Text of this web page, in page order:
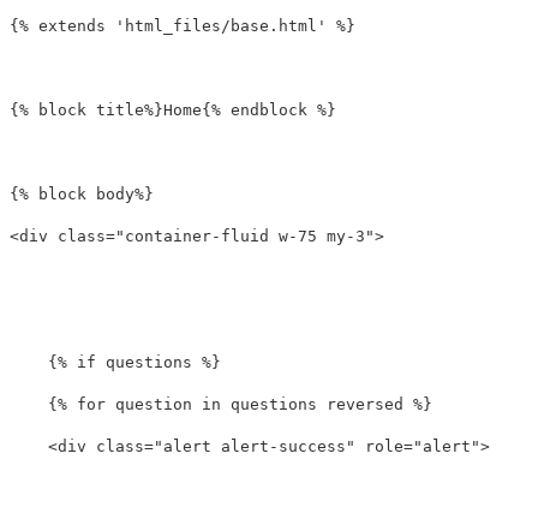
{% extends 'html_files/base.html' %}
{% block title%}Home{% endblock %}
<div class="container-fluid w-75 my-3">
    {% if questions %}
    {% for question in questions reversed %}
<div class="alert alert-success" role="alert">